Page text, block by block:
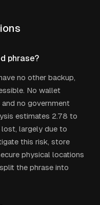
phrase?
no other backup,
No wallet
no government
estimates 2.78 to
largely due to
this risk, store
physical locations
the phrase into